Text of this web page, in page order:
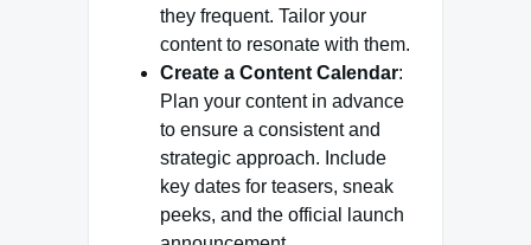
they frequent. Tailor your
content to resonate with them.
Create a Content Calendar:
Plan your content in advance
to ensure a consistent and
strategic approach. Include
key dates for teasers, sneak
peeks, and the official launch